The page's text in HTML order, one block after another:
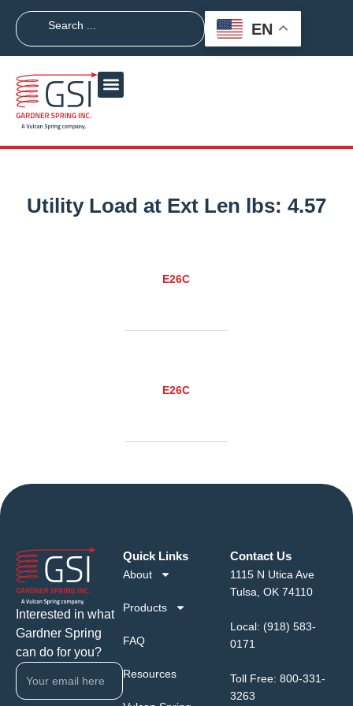
EN
Utility Load at Ext Len lbs: 4.57
E26C
E26C
Interested in what
Gardner Spring
can do for you?
Quick Links
About
Products
FAQ
Resources
Contact Us
1115 N Utica Ave
Tulsa, OK 74110
Local: (918) 583-
0171
Toll Free: 800-331-
3263